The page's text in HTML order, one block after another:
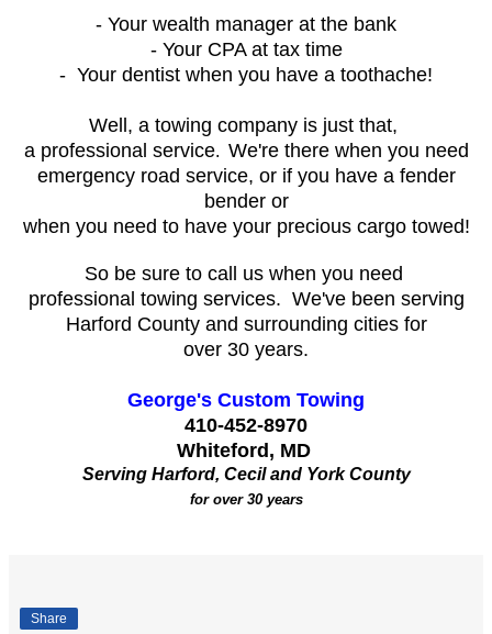
- Your wealth manager at the bank
- Your CPA at tax time
- Your dentist when you have a toothache!
Well, a towing company is just that,
a professional service. We're there when you need
emergency road service, or if you have a fender
bender or
when you need to have your precious cargo towed!
So be sure to call us when you need
professional towing services. We've been serving
Harford County and surrounding cities for
over 30 years.
George's Custom Towing
410-452-8970
Whiteford, MD
Serving Harford, Cecil and York County
for over 30 years
Share